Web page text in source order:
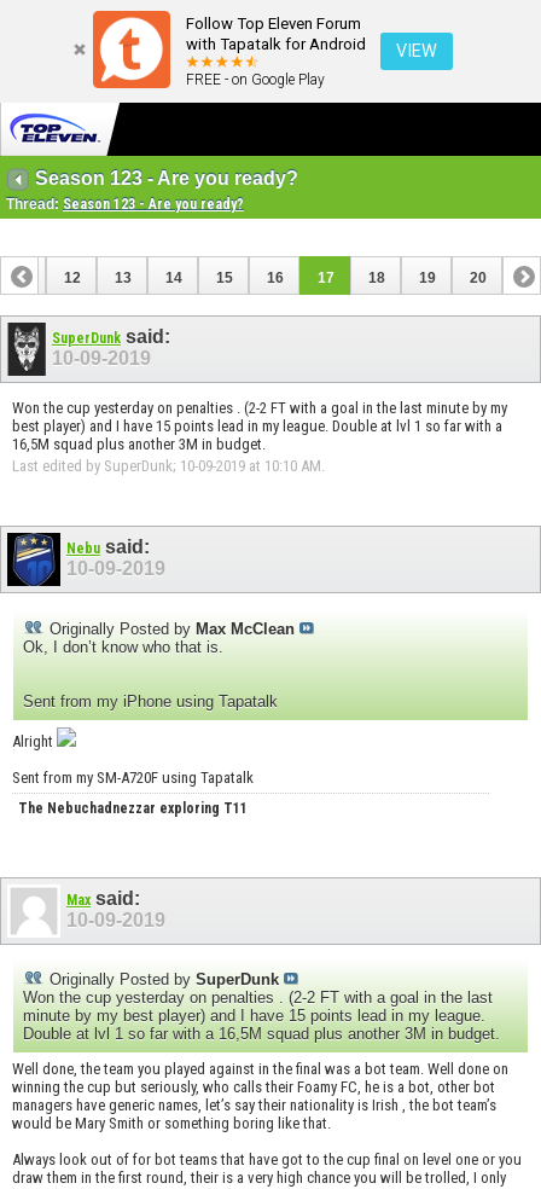
Follow Top Eleven Forum
with Tapatalk for Android
FREE - on Google Play
VIEW
Season 123 - Are you ready?
Thread: Season 123 - Are you ready?
11 12 13 14 15 16 17 18 19 20
SuperDunksaid:
10-09-2019
Won the cup yesterday on penalties . (2-2 FT with a goal in the last minute by my
best player) and I have 15 points lead in my league. Double at lvl 1 so far with a
16,5M squad plus another 3M in budget.
Last edited by SuperDunk; 10-09-2019 at 10:10 AM
Nebu said:
10-09-2019
Originally Posted by Max McClean
Ok, I don’t know who that is.
Sent from my iPhone using Tapatalk
Alright
Sent from my SM-A720F using Tapatalk
The Nebuchadnezzar exploring T11
Max said:
10-09-2019
Originally Posted by SuperDunk
Won the cup yesterday on penalties . (2-2 FT with a goal in the last
minute by my best player) and I have 15 points lead in my league.
Double at lvl 1 so far with a 16,5M squad plus another 3M in budget.
Well done, the team you played against in the final was a bot team. Well done on
winning the cup but seriously, who calls their Foamy FC, he is a bot, other bot
managers have generic names, let’s say their nationality is Irish , the bot team’s
would be Mary Smith or something boring like that.
Always look out of for bot teams that have got to the cup final on level one or you
draw them in the first round, their is a very high chance you will be trolled, I only